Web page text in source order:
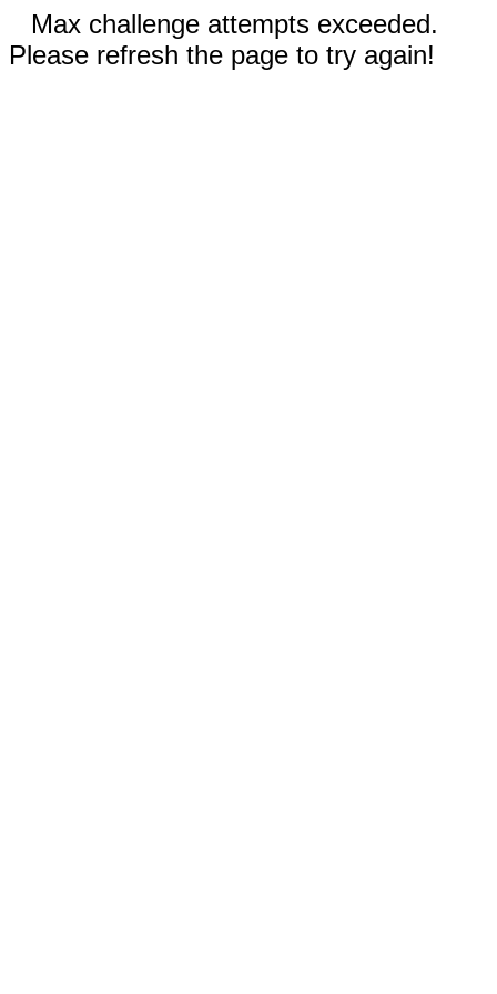
Max challenge attempts exceeded.
Please refresh the page to try again!